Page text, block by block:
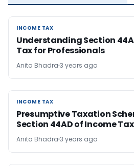
INCOME TAX
INCOME TAX
Understanding Section
Tax for Professionals
Anita Bhadra 3 years ago
INCOME TAX
INCOME TAX
Presumptive Taxation
Section 44AD of Income
Anita Bhadra 3 years ago